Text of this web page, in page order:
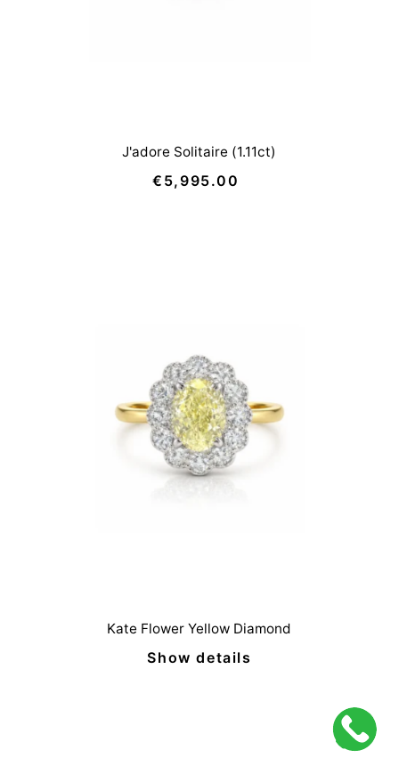
J'adore Solitaire (1.11ct)
Regular
€5,995.00
Kate Flower Yellow Diamond
Show details